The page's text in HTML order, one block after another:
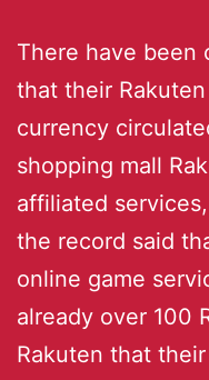
There have been
that their
currency
shopping mall
affiliated
the record said
online game
already over 100
Rakuten that